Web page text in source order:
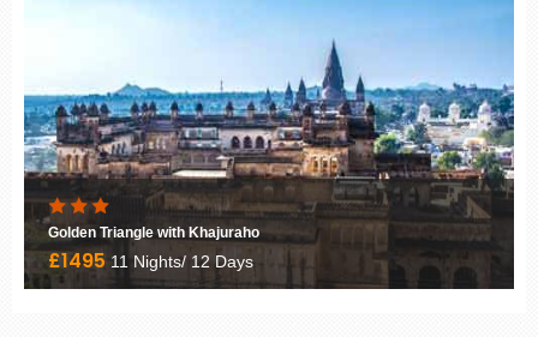
Goa 21 Nights
£1950 21 Nights/ 22 Days